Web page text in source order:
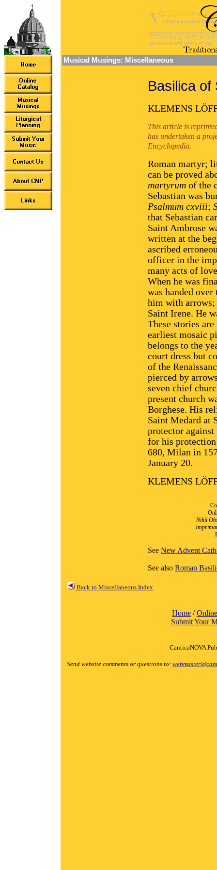
Musical Musings: Miscellaneous
Basilica of
KLEMENS
This article is
has undertaken a
Encyclopedia.
Roman martyr;
can be proved
martyrum of the
Sebastian was
Psalmum cxviii;
that Sebastian
Saint Ambrose
written at the
ascribed
officer in the
many acts of
When he was
was handed
him with arrows;
Saint Irene. He
These stories
earliest mosaic
belongs to the
court dress but
of the
pierced by
seven chief
present church
Borghese. His
Saint Medard at
protector against
for his
680, Milan in
January 20.
KLEMENS
Nihil
See New Advent
See also Roman
Back to Miscellaneous Index
Home /
Submit Your
CanticaNOVA
Send website comments or questions to: